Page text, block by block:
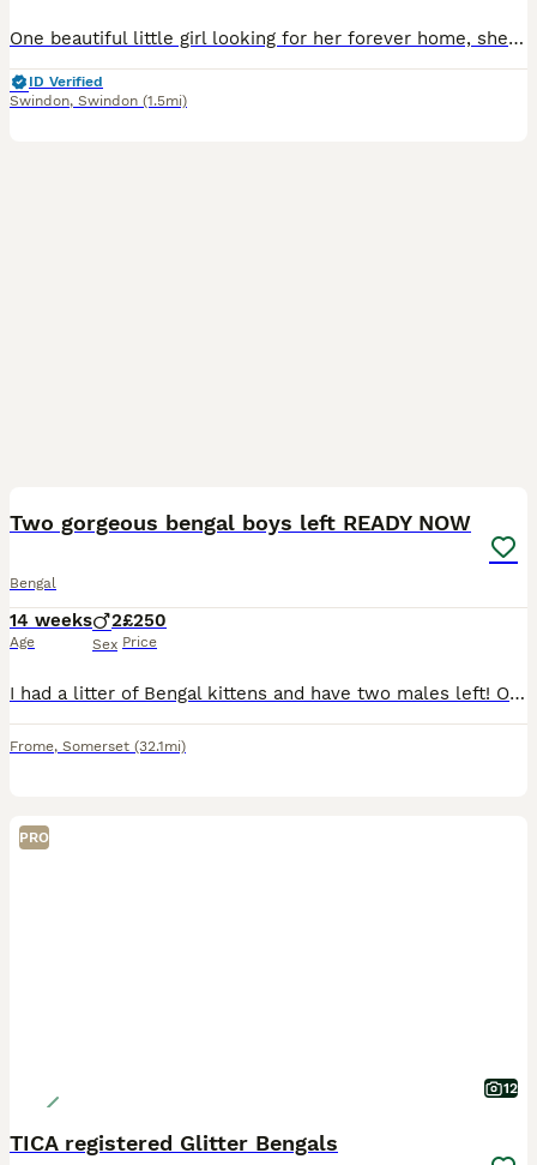
One beautiful little girl looking for her forever home, she playful and looking for new loving home! She has the black bengal patches. Can see in pictures, but welcome to come and see her and ask any
ID Verified
Swindon, Swindon (1.5mi)
Two gorgeous bengal boys left READY NOW
Bengal
14 weeks
Age
2
Sex
£250
Price
I had a litter of Bengal kittens and have two males left! One is smaller and lighter than the darker male! Were sold but the buyer has had family illness.£500 for the pair, will not sell separately as
Frome, Somerset (32.1mi)
PRO
12
TICA registered Glitter Bengals